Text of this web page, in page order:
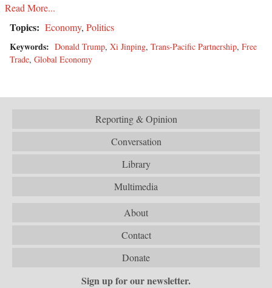
Read More...
Topics: Economy, Politics
Keywords: Donald Trump, Xi Jinping, Trans-Pacific Partnership, Free
Trade, Global Economy
Reporting & Opinion
Conversation
Library
Multimedia
About
Contact
Donate
Sign up for our newsletter.